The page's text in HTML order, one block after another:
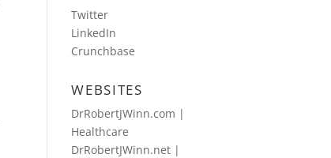
Twitter
LinkedIn
Crunchbase
WEBSITES
DrRobertJWinn.com |
Healthcare
DrRobertJWinn.net |